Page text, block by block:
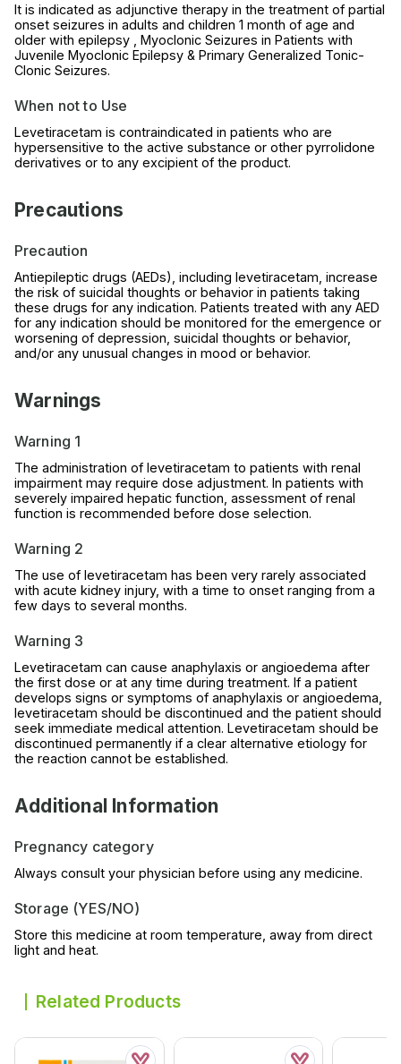
It is indicated as adjunctive therapy in the treatment of partial
onset seizures in adults and children 1 month of age and
older with epilepsy , Myoclonic Seizures in Patients with
Juvenile Myoclonic Epilepsy & Primary Generalized Tonic-
Clonic Seizures.
When not to Use
Levetiracetam is contraindicated in patients who are
hypersensitive to the active substance or other pyrrolidone
derivatives or to any excipient of the product.
Precautions
Precaution
Antiepileptic drugs (AEDs), including levetiracetam, increase
the risk of suicidal thoughts or behavior in patients taking
these drugs for any indication. Patients treated with any AED
for any indication should be monitored for the emergence or
worsening of depression, suicidal thoughts or behavior,
and/or any unusual changes in mood or behavior.
Warnings
Warning 1
The administration of levetiracetam to patients with renal
impairment may require dose adjustment. In patients with
severely impaired hepatic function, assessment of renal
function is recommended before dose selection.
Warning 2
The use of levetiracetam has been very rarely associated
with acute kidney injury, with a time to onset ranging from a
few days to several months.
Warning 3
Levetiracetam can cause anaphylaxis or angioedema after
the first dose or at any time during treatment. If a patient
develops signs or symptoms of anaphylaxis or angioedema,
levetiracetam should be discontinued and the patient should
seek immediate medical attention. Levetiracetam should be
discontinued permanently if a clear alternative etiology for
the reaction cannot be established.
Additional Information
Pregnancy category
Always consult your physician before using any medicine.
Storage (YES/NO)
Store this medicine at room temperature, away from direct
light and heat.
Related Products